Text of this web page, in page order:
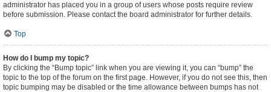
administrator has placed you in a group of users whose posts require review
before submission. Please contact the board administrator for further details.
Top
How do I bump my topic?
By clicking the “Bump topic” link when you are viewing it, you can “bump” the
topic to the top of the forum on the first page. However, if you do not see this, then
topic bumping may be disabled or the time allowance between bumps has not